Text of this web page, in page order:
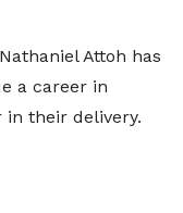
Attoh has
a career in
their delivery.